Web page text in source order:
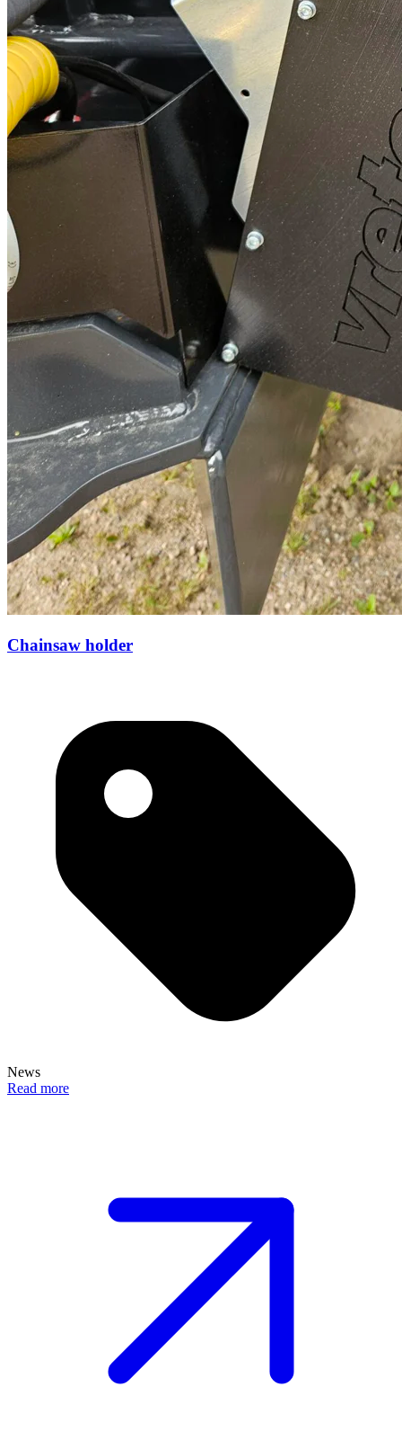
Chainsaw holder
News
Read more